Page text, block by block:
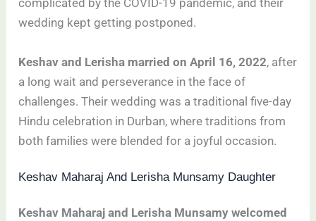
complicated by the COVID-19 pandemic, and their
wedding kept getting postponed.
Keshav and Lerisha married on April 16, 2022, after
a long wait and perseverance in the face of
challenges. Their wedding was a traditional five-day
Hindu celebration in Durban, where traditions from
both families were blended for a joyful occasion.
Keshav Maharaj And Lerisha Munsamy Daughter
Keshav Maharaj and Lerisha Munsamy welcomed